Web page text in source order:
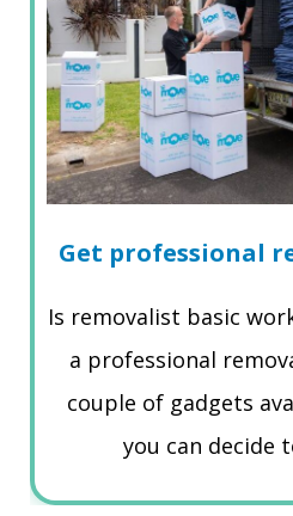
Get professional
Is removalist basic
a professional
couple of gadgets
you can decide